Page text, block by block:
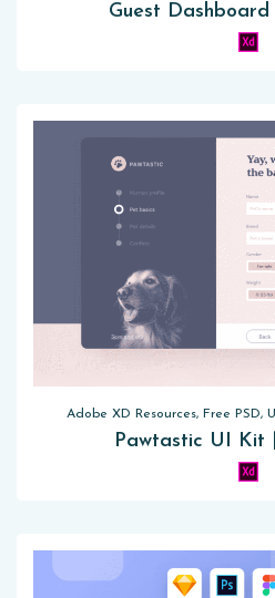
Guest
Adobe XD Resources, Free PSD,
Pawtastic UI Kit